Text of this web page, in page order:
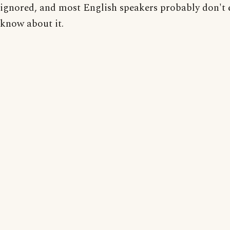
ignored, and most English speakers probably don't
know about it.